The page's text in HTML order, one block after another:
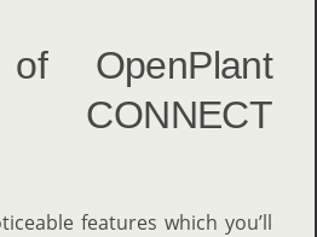
OpenPlant
CONNECT
features which you’ll